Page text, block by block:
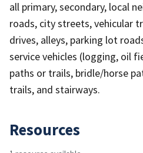
all primary, secondary, local
roads, city streets, vehicular
drives, alleys, parking lot
service vehicles (logging, oil
paths or trails, bridle/horse
trails, and stairways.
Resources